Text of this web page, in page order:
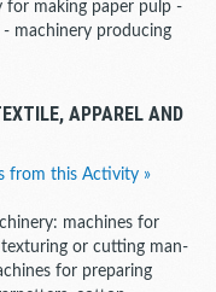
for making paper pulp -
machinery producing
APPAREL AND
from this Activity »
machines for
or cutting man-
for preparing